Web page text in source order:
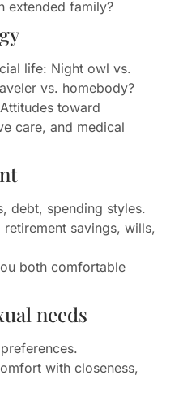
extended family?
life: Night owl vs.
vs. homebody?
toward
care, and medical
debt, spending styles.
savings, wills,
both comfortable
needs
with closeness,